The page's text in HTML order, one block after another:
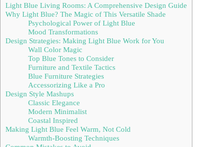
Light Blue Living Rooms: A Comprehensive Design Guide
Why Light Blue? The Magic of This Versatile Shade
Psychological Power of Light Blue
Mood Transformations
Design Strategies: Making Light Blue Work for You
Wall Color Magic
Top Blue Tones to Consider
Furniture and Textile Tactics
Blue Furniture Strategies
Accessorizing Like a Pro
Design Style Mashups
Classic Elegance
Modern Minimalist
Coastal Inspired
Making Light Blue Feel Warm, Not Cold
Warmth-Boosting Techniques